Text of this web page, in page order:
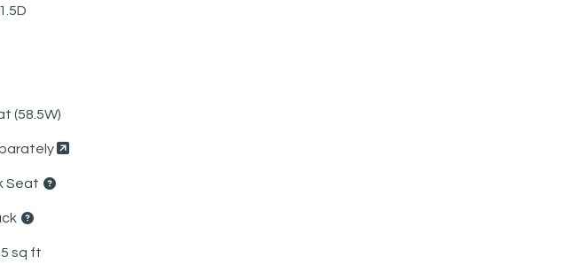
(58.5W)
Seat
sq ft